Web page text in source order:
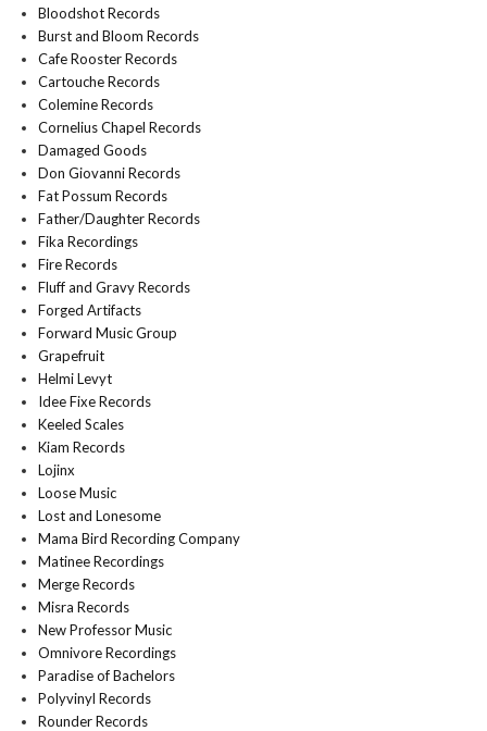
Bloodshot Records
Burst and Bloom Records
Cafe Rooster Records
Cartouche Records
Colemine Records
Cornelius Chapel Records
Damaged Goods
Don Giovanni Records
Fat Possum Records
Father/Daughter Records
Fika Recordings
Fire Records
Fluff and Gravy Records
Forged Artifacts
Forward Music Group
Grapefruit
Helmi Levyt
Idee Fixe Records
Keeled Scales
Kiam Records
Lojinx
Loose Music
Lost and Lonesome
Mama Bird Recording Company
Matinee Recordings
Merge Records
Misra Records
New Professor Music
Omnivore Recordings
Paradise of Bachelors
Polyvinyl Records
Rounder Records